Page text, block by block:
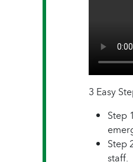
3 Easy
Step
Step
staff.